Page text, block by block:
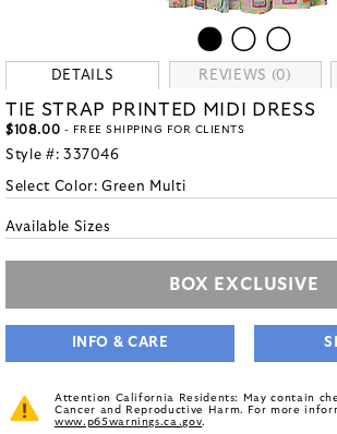
DETAILS REVIEWS (0)
TIE STRAP PRINTED MIDI DRESS
$108.00 - FREE SHIPPING FOR CLIENTS
Style #: 337046
Select Color:Green Multi
Available Sizes
BOX EXCLUSIVE
INFO & CARE
Attention California Residents: May contain
Cancer and Reproductive Harm. For more
www.p65warnings.ca.gov.